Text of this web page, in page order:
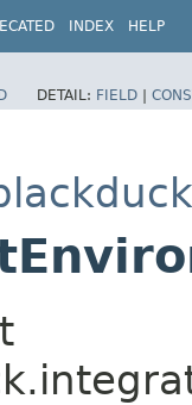
INDEX HELP
DETAIL: FIELD |